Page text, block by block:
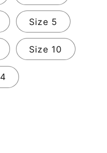
Size 5
Size 10